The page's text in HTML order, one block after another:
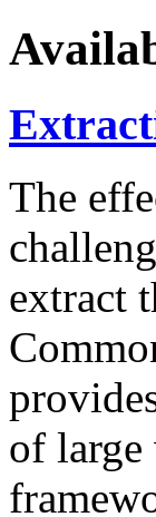
The
extract
of large